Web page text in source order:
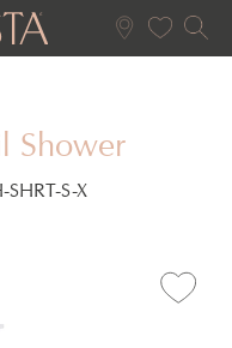
Shower
SHRT-S-X